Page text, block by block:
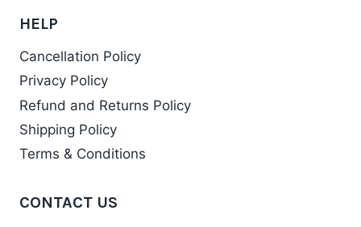
HELP
Cancellation Policy
Privacy Policy
Refund and Returns Policy
Shipping Policy
Terms & Conditions
CONTACT US